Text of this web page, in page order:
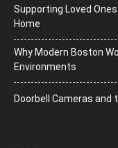
Supporting Loved
Home
Why Modern Boston
Environments
Doorbell Cameras